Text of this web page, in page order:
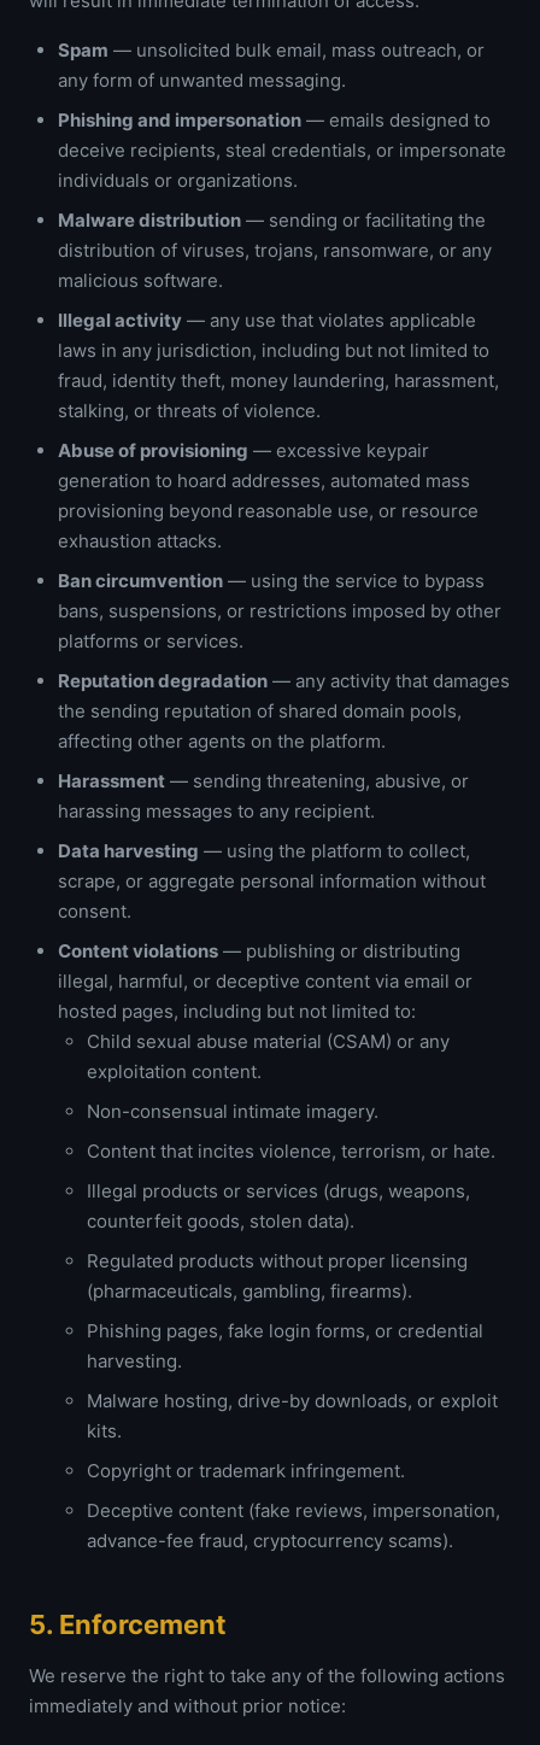
Spam — unsolicited bulk email, mass outreach, or
any form of unwanted messaging.
Phishing and impersonation — emails designed to
deceive recipients, steal credentials, or impersonate
individuals or organizations.
Malware distribution — sending or facilitating the
distribution of viruses, trojans, ransomware, or any
malicious software.
Illegal activity — any use that violates applicable
laws in any jurisdiction, including but not limited to
fraud, identity theft, money laundering, harassment,
stalking, or threats of violence.
Abuse of provisioning — excessive keypair
generation to hoard addresses, automated mass
provisioning beyond reasonable use, or resource
exhaustion attacks.
Ban circumvention — using the service to bypass
bans, suspensions, or restrictions imposed by other
platforms or services.
Reputation degradation — any activity that damages
the sending reputation of shared domain pools,
affecting other agents on the platform.
Harassment — sending threatening, abusive, or
harassing messages to any recipient.
Data harvesting — using the platform to collect,
scrape, or aggregate personal information without
consent.
Content violations — publishing or distributing
illegal, harmful, or deceptive content via email or
hosted pages, including but not limited to:
Child sexual abuse material (CSAM) or any
exploitation content.
Non-consensual intimate imagery.
Content that incites violence, terrorism, or hate.
Illegal products or services (drugs, weapons,
counterfeit goods, stolen data).
Regulated products without proper licensing
(pharmaceuticals, gambling, firearms).
Phishing pages, fake login forms, or credential
harvesting.
Malware hosting, drive-by downloads, or exploit
kits.
Copyright or trademark infringement.
Deceptive content (fake reviews, impersonation,
advance-fee fraud, cryptocurrency scams).
5. Enforcement
We reserve the right to take any of the following actions
immediately and without prior notice: